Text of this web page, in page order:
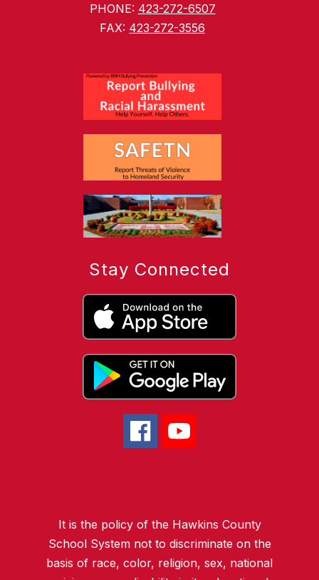
PHONE: 423-272-6507
FAX: 423-272-3556
Stay Connected
It is the policy of the Hawkins County
School System not to discriminate on the
basis of race, color, religion, sex, national